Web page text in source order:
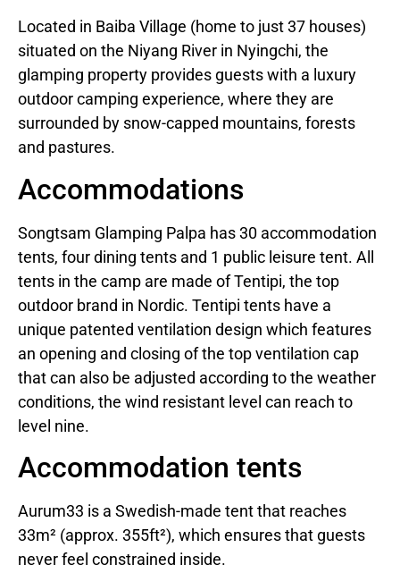
Located in Baiba Village (home to just 37 houses)
situated on the Niyang River in Nyingchi, the
glamping property provides guests with a luxury
outdoor camping experience, where they are
surrounded by snow-capped mountains, forests
and pastures.
Accommodations
Songtsam Glamping Palpa has 30 accommodation
tents, four dining tents and 1 public leisure tent. All
tents in the camp are made of Tentipi, the top
outdoor brand in Nordic. Tentipi tents have a
unique patented ventilation design which features
an opening and closing of the top ventilation cap
that can also be adjusted according to the weather
conditions, the wind resistant level can reach to
level nine.
Accommodation tents
Aurum33 is a Swedish-made tent that reaches
33m² (approx. 355ft²), which ensures that guests
never feel constrained inside.